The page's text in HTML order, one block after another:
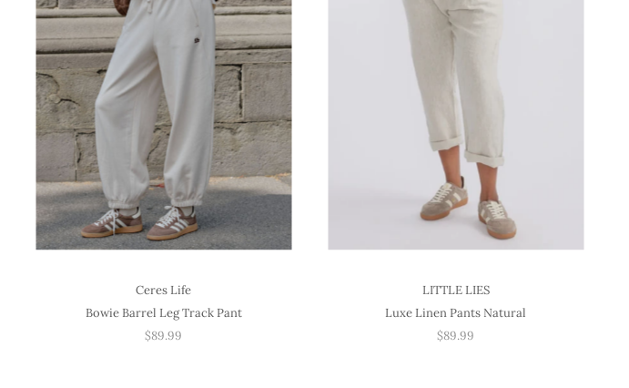
Ceres Life
Bowie Barrel Leg Track Pant
$89.99
LITTLE LIES
Luxe Linen Pants Natural
$89.99